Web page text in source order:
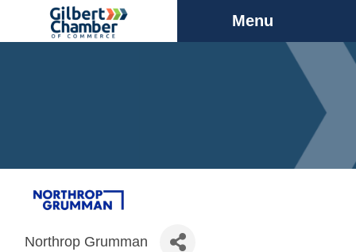
Menu
Northrop Grumman